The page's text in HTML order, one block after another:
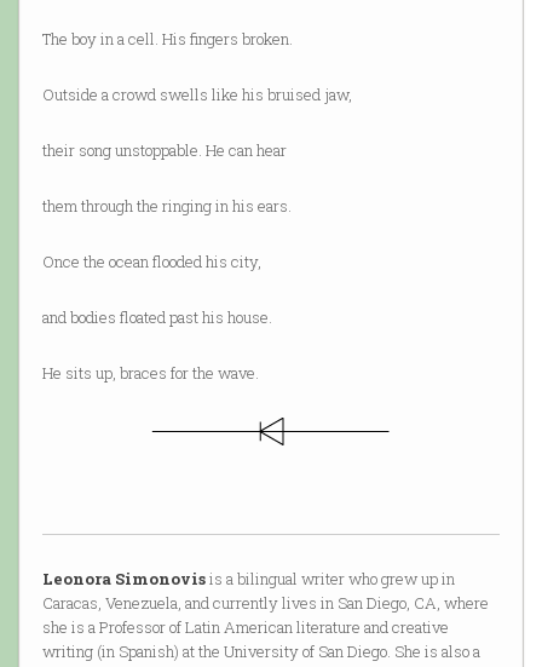
The boy in a cell. His fingers broken.
Outside a crowd swells like his bruised jaw,
their song unstoppable. He can hear
them through the ringing in his ears.
Once the ocean flooded his city,
and bodies floated past his house.
He sits up, braces for the wave.
Leonora Simonovisis a bilingual writer who grew up in
Caracas, Venezuela, and currently lives in San Diego, CA, where
she is a Professor of Latin American literature and creative
writing (in Spanish) at the University of San Diego. She is also a